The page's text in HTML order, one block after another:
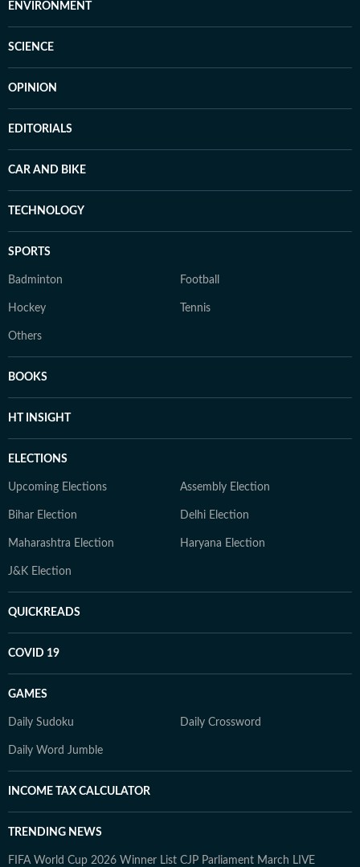
ENVIRONMENT
SCIENCE
OPINION
EDITORIALS
CAR AND BIKE
TECHNOLOGY
SPORTS
Badminton Football
Hockey Tennis
Others
BOOKS
HT INSIGHT
ELECTIONS
Upcoming Elections Assembly Election
Bihar Election Delhi Election
Maharashtra Election Haryana Election
J&K Election
QUICKREADS
COVID 19
GAMES
Daily Sudoku Daily Crossword
Daily Word Jumble
INCOME TAX CALCULATOR
TRENDING NEWS
FIFA World Cup 2026 Winner List CJP Parliament March LIVE